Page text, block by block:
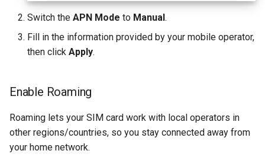
Switch the APN Mode to Manual .
Fill in the information provided by your mobile operator,
then click Apply.
Enable Roaming
Roaming lets your SIM card work with local operators in
other regions/countries, so you stay connected away from
your home network.